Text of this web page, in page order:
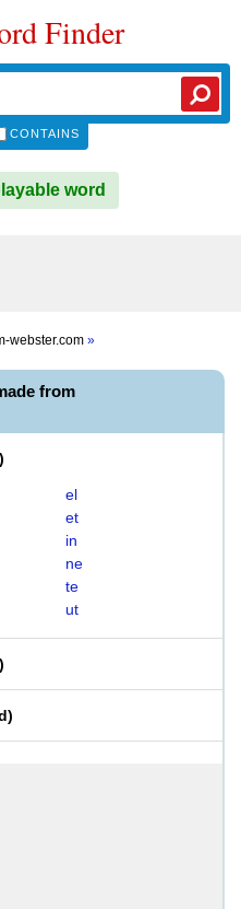
Finder
CONTAINS
word
webster.com »
from
)
el
et
in
ne
te
ut
)
)